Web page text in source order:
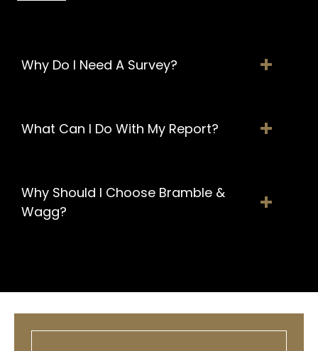
Why Do I Need A Survey?
What Can I Do With My Report?
Why Should I Choose Bramble &
Wagg?